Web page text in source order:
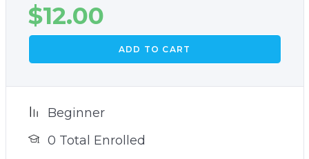
$12.00
ADD TO CART
Beginner
0 Total Enrolled